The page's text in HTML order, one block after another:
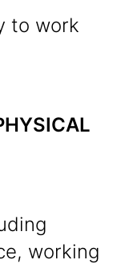
to work
working